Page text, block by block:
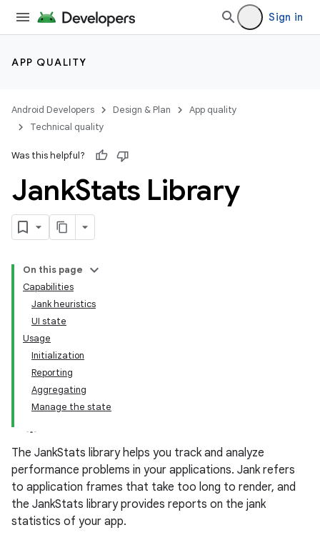
Sign in
APP QUALITY
Android Developers Design & Plan
App quality
Technical quality
Was this helpful?
JankStats Library
On this page
Capabilities
Jank heuristics
UI state
Usage
Initialization
Reporting
Aggregating
Manage the state
The JankStats library helps you track and analyze
performance problems in your applications. Jank refers
to application frames that take too long to render, and
the JankStats library provides reports on the jank
statistics of your app.